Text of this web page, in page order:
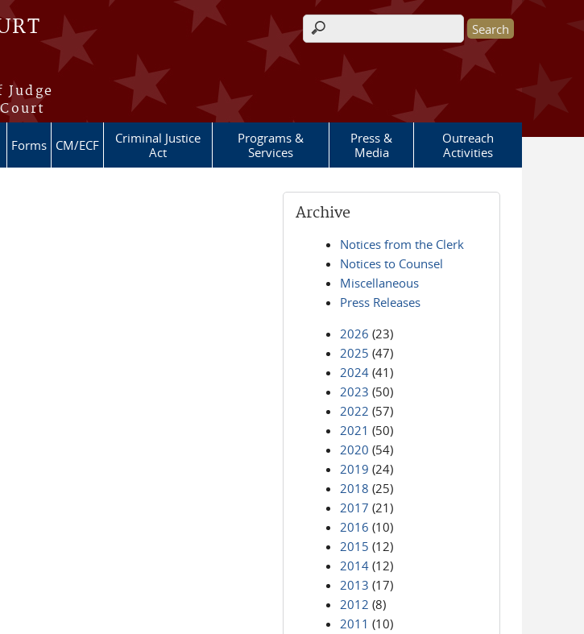
Search form
Forms CM/ECF
Criminal Justice
Act
Programs &
Services
Press &
Media
Outreach
Activities
Archive
Notices from the Clerk
Notices to Counsel
Miscellaneous
Press Releases
2026 (23)
2025 (47)
2024 (41)
2023 (50)
2022 (57)
2021 (50)
2020 (54)
2019 (24)
2018 (25)
2017 (21)
2016 (10)
2015 (12)
2014 (12)
2013 (17)
2012 (8)
2011 (10)